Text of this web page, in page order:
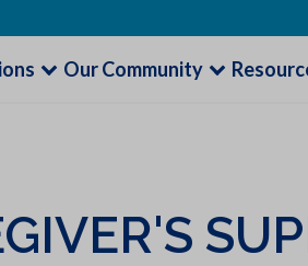
Our Community